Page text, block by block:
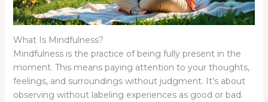
What Is Mindfulness?
Mindfulness is the practice of being fully present in the
moment. This means paying attention to your thoughts,
feelings, and surroundings without judgment. It’s about
observing without labeling experiences as good or bad.